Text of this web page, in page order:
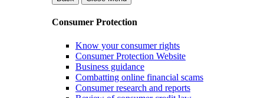
Consumer Protection
Know your consumer rights
Consumer Protection Website
Business guidance
Combatting online financial scams
Consumer research and reports